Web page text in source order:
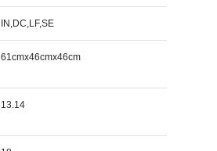
IN,DC,LF,SE
61cmx46cmx46cm
13.14